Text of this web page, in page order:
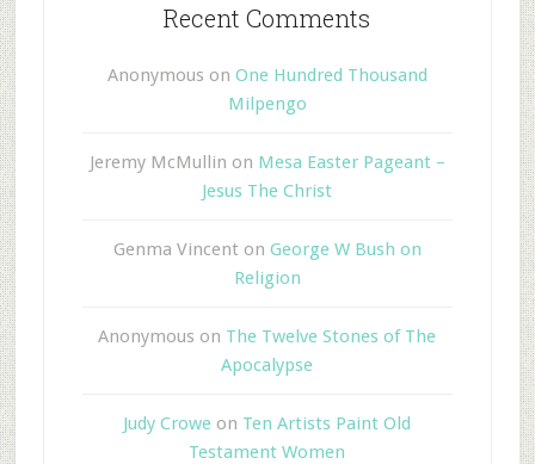
Recent Comments
Anonymous on One Hundred Thousand
Milpengo
Jeremy McMullin on Mesa Easter Pageant –
Jesus The Christ
Genma Vincent on George W Bush on
Religion
Anonymous on The Twelve Stones of The
Apocalypse
Judy Crowe on Ten Artists Paint Old
Testament Women